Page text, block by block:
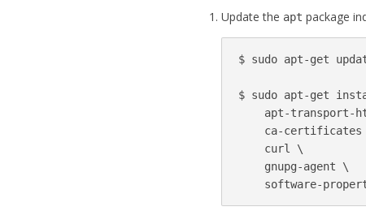
Update the apt package
$ sudo apt-get
$ sudo apt-get
apt-transport-
    ca-certificates
    curl
\
    gnupg-agent
\